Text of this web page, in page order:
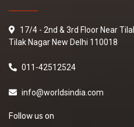
17/4 - 2nd & 3rd Floor Near
Tilak Nagar New Delhi 110018
011-42512524
info@worldsindia.com
Follow us on